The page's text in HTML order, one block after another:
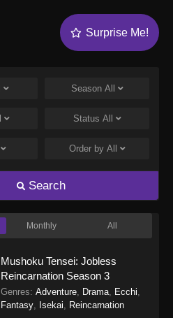
Surprise Me!
Season All
Status All
Order by All
Search
Monthly All
Mushoku Tensei: Jobless
Reincarnation Season 3
Genres: Adventure, Drama, Ecchi
Fantasy, Isekai Reincarnation